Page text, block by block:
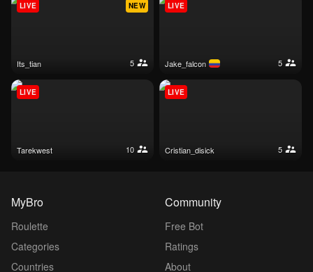
its_tian 5
NEW
LIVE
jake_falcon 5
LIVE
tarekwest 10
LIVE
cristian_disick 5
LIVE
MyBro
Roulette
Categories
Countries
Community
Free Bot
Ratings
About